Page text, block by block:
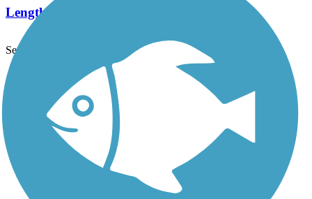
Length:
See More Nearby Trails View fewer nearby trails
Support
TrailLink FAQ
Technical Support
Donate
Go Unlimited
Get the TrailLink App
Terms and Conditions